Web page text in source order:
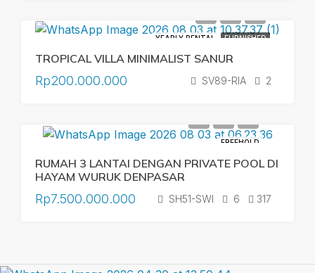
YEARLY RENTAL FURNISHED
TROPICAL VILLA MINIMALIST SANUR
Rp200.000.000 SV89-RIA 2
FREEHOLD
RUMAH 3 LANTAI DENGAN PRIVATE POOL DI
HAYAM WURUK DENPASAR
Rp7.500.000.000 SH51-SWI 6 317